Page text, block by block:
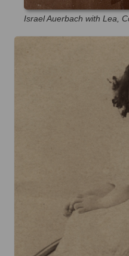
Israel Auerbach with Lea,